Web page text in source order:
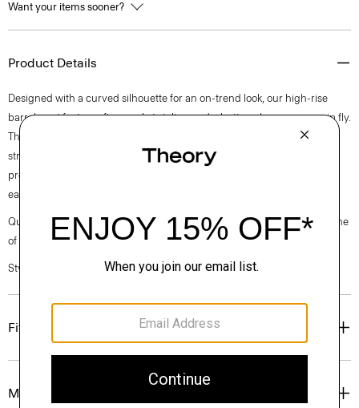
Want your items sooner?
Product Details
Designed with a curved silhouette for an on-trend look, our high-rise
barrel pant features five-pocket styling and a button closure over a zip fly.
This lightweight cotton twill is produced in Italy and has mechanical
stretch for added comfort. The fabric goes through a special finishing
process to ensure a soft hand, creating the perfect balance of casual
ease and refined polish.
Questions on fit, sizing, or styling? Click the chat icon to connect with one
of our Personal Stylists.
Style #: P0504202
Fit
Materials & Care